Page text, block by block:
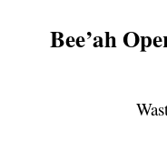
Bee’ah